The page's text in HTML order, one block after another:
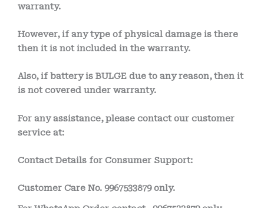
warranty.
However, if any type of physical damage is there
then it is not included in the warranty.
Also, if battery is BULGE due to any reason, then it
is not covered under warranty.
For any assistance, please contact our customer
service at:
Contact Details for Consumer Support:
Customer Care No. 9967533879 only.